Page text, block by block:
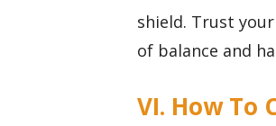
shield. Trust
of balance and
VI. How To